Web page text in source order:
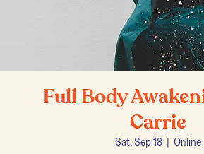
Full Body
Carrie
Sat, Sep 18
  |
Online